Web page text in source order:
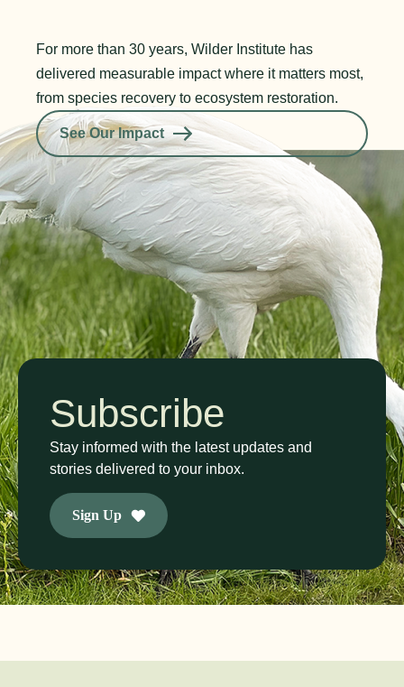
For more than 30 years, Wilder Institute has
delivered measurable impact where it matters most,
from species recovery to ecosystem restoration.
See Our Impact
Subscribe
Stay informed with the latest updates and
stories delivered to your inbox.
Sign Up